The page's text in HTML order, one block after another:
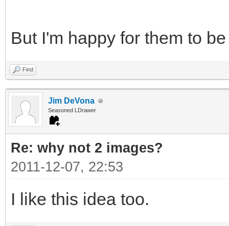
But I'm happy for them to
Find
Jim DeVona
Seasoned LDrawer
Re: why not 2 images?
2011-12-07, 22:53
I like this idea too.